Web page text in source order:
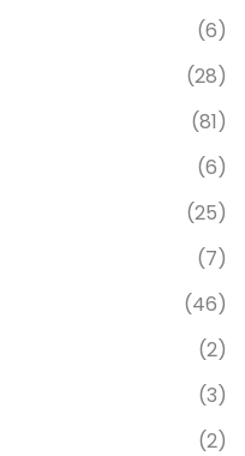
(6)
(28)
(81)
(6)
(25)
(7)
(46)
(2)
(3)
(2)